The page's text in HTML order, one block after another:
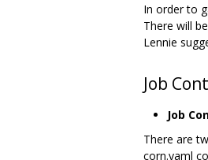
In order to
There will
Lennie
Job
Job
There are
corn.yaml